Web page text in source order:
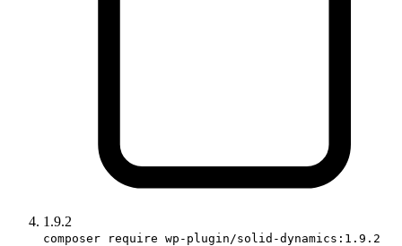
1.9.2
composer require wp-plugin/solid-dynamics:1.9.2